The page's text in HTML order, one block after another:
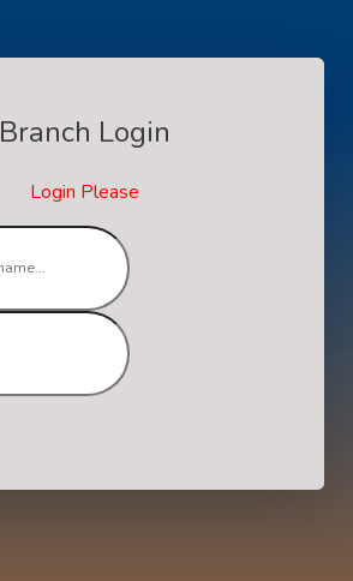
Branch Login
Login Please